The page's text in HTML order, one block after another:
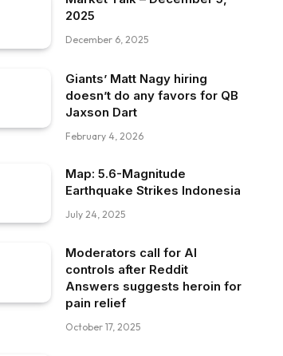
2025
December 6, 2025
Giants’ Matt Nagy hiring
doesn’t do any favors for QB
Jaxson Dart
February 4, 2026
Map: 5.6-Magnitude
Earthquake Strikes Indonesia
July 24, 2025
Moderators call for AI
controls after Reddit
Answers suggests heroin for
pain relief
October 17, 2025